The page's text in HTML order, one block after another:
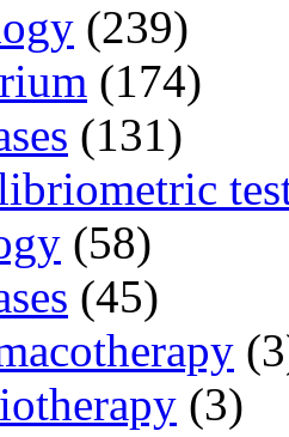
(239)
(174)
(131)
(58)
(45)
(3)